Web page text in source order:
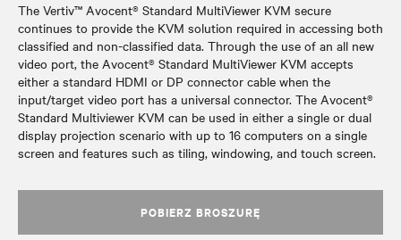
The Vertiv™ Avocent® Standard MultiViewer KVM secure
continues to provide the KVM solution required in accessing both
classified and non-classified data. Through the use of an all new
video port, the Avocent® Standard MultiViewer KVM accepts
either a standard HDMI or DP connector cable when the
input/target video port has a universal connector. The Avocent®
Standard Multiviewer KVM can be used in either a single or dual
display projection scenario with up to 16 computers on a single
screen and features such as tiling, windowing, and touch screen.
POBIERZ BROSZURĘ